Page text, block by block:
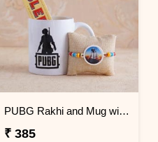
PUBG Rakhi and Mug with Toblerone
₹ 385